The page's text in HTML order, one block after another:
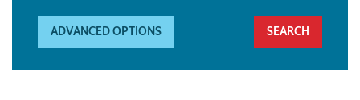
ADVANCED OPTIONS